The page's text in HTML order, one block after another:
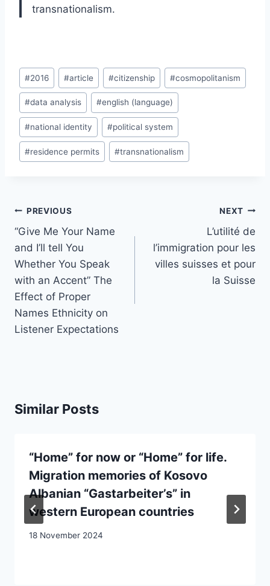
transnationalism.
Post
Tags:
#2016 #article #citizenship #cosmopolitanism
#data analysis #english (language)
#national identity #political system
#residence permits #transnationalism
Post
navigation
PREVIOUS
“Give Me Your Name
and I’ll tell You
Whether You Speak
with an Accent” The
Effect of Proper
Names Ethnicity on
Listener Expectations
NEXT
L’utilité de
l’immigration pour les
villes suisses et pour
la Suisse
Similar Posts
“Home” for now or “Home” for life.
Migration memories of Kosovo
Albanian “Gastarbeiter’s” in
western European countries
18 November 2024